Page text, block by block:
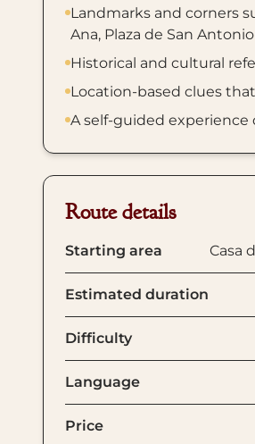
Landmarks and corners
Ana, Plaza de San
Historical and cultural
Location-based clues
A self-guided experience
Route details
Starting area Casa
Estimated duration
Difficulty
Language
Price